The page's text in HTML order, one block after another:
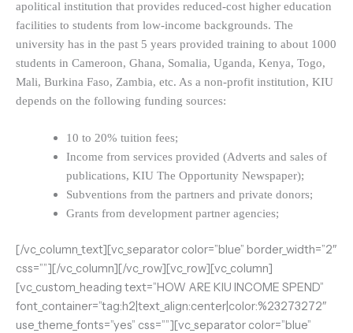
apolitical institution that provides reduced-cost higher education
facilities to students from low-income backgrounds. The
university has in the past 5 years provided training to about 1000
students in Cameroon, Ghana, Somalia, Uganda, Kenya, Togo,
Mali, Burkina Faso, Zambia, etc. As a non-profit institution, KIU
depends on the following funding sources:
10 to 20% tuition fees;
Income from services provided (Adverts and sales of
publications, KIU The Opportunity Newspaper);
Subventions from the partners and private donors;
Grants from development partner agencies;
[/vc_column_text][vc_separator color=”blue” border_width=”2″
css=””][/vc_column][/vc_row][vc_row][vc_column]
[vc_custom_heading text=”HOW ARE KIU INCOME SPEND”
font_container=”tag:h2|text_align:center|color:%23273272″
use_theme_fonts=”yes” css=””][vc_separator color=”blue”